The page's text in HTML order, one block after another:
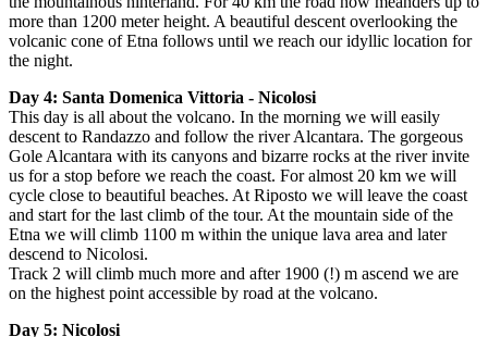
more than 1200 meter height. A beautiful descent overlooking the
volcanic cone of Etna follows until we reach our idyllic location for
the night.
Day 4: Santa Domenica Vittoria - Nicolosi
This day is all about the volcano. In the morning we will easily
descent to Randazzo and follow the river Alcantara. The gorgeous
Gole Alcantara with its canyons and bizarre rocks at the river invite
us for a stop before we reach the coast. For almost 20 km we will
cycle close to beautiful beaches. At Riposto we will leave the coast
and start for the last climb of the tour. At the mountain side of the
Etna we will climb 1100 m within the unique lava area and later
descend to Nicolosi.
Track 2 will climb much more and after 1900 (!) m ascend we are
on the highest point accessible by road at the volcano.
Day 5: Nicolosi